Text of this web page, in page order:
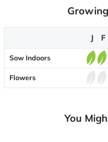
J F
Sow Indoors
Flowers
You